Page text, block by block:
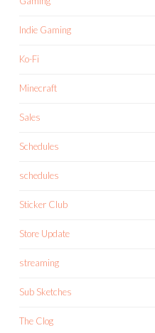
Indie Gaming
Ko-Fi
Minecraft
Sales
Schedules
schedules
Sticker Club
Store Update
streaming
Sub Sketches
The Clog